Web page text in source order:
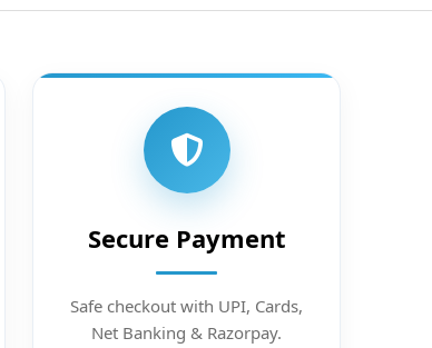
Secure Payment
Safe checkout with UPI, Cards,
Net Banking & Razorpay.